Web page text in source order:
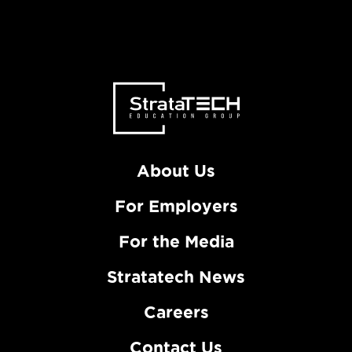
About Us
For Employers
For the Media
Stratatech News
Careers
Contact Us